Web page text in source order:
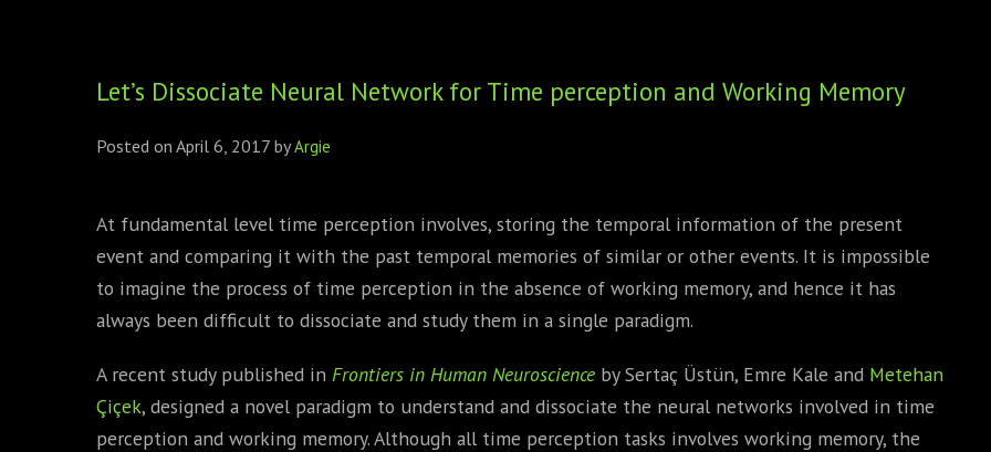
ECR COMMITTEE
MEMBERSHIP
WARREN H. MECK
MICHEL TREISMAN
Let’s Dissociate Neural Network for Time perception and Working Memory
Posted on April 6, 2017 byArgie
At fundamental level time perception involves, storing the temporal information of the present
event and comparing it with the past temporal memories of similar or other events. It is impossible
to imagine the process of time perception in the absence of working memory, and hence it has
always been difficult to dissociate and study them in a single paradigm.
A recent study published in Frontiers in Human Neuroscience by Sertaç Üstün, Emre Kale and Metehan
Çiçek, designed a novel paradigm to understand and dissociate the neural networks involved in time
perception and working memory. Although all time perception tasks involves working memory, the